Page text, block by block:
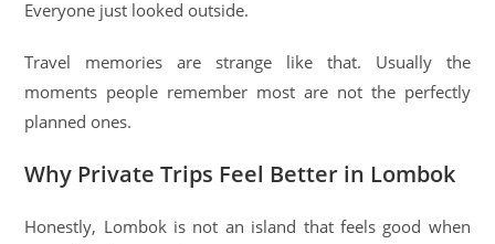
Everyone just looked outside.
Travel memories are strange like that. Usually the
moments people remember most are not the perfectly
planned ones.
Why Private Trips Feel Better in Lombok
Honestly, Lombok is not an island that feels good when